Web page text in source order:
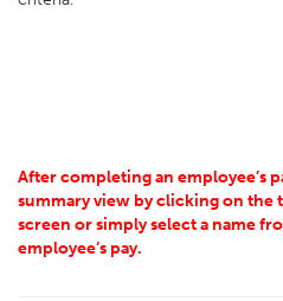
After completing an employee’s
summary view by clicking on
screen or simply select a name
employee’s pay.